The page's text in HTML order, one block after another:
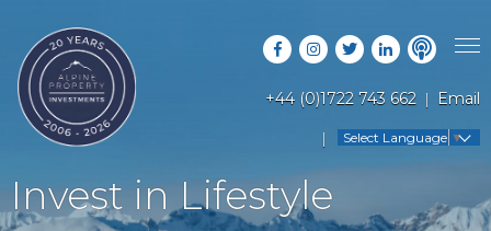
+44 (0)1722 743 662 Email
Select Language ▼
PROPERTY SEARCH
LATEST PROPERTIES
RESORT GUIDES
FAQS
Invest in Lifestyle